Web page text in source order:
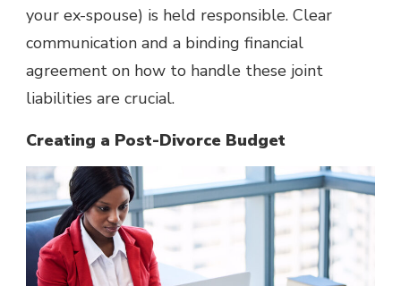
your ex-spouse) is held responsible. Clear
communication and a binding financial
agreement on how to handle these joint
liabilities are crucial.
Creating a Post-Divorce Budget